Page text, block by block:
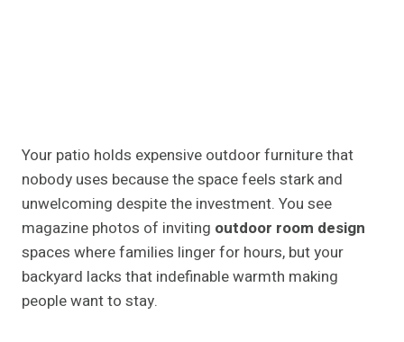
Your patio holds expensive outdoor furniture that
nobody uses because the space feels stark and
unwelcoming despite the investment. You see
magazine photos of inviting outdoor room design
spaces where families linger for hours, but your
backyard lacks that indefinable warmth making
people want to stay.